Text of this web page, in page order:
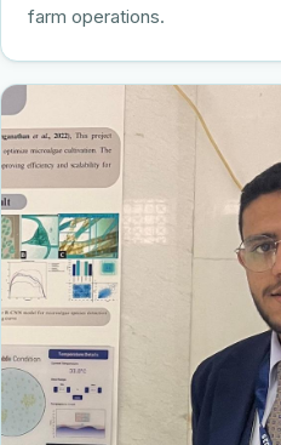
farm operations.